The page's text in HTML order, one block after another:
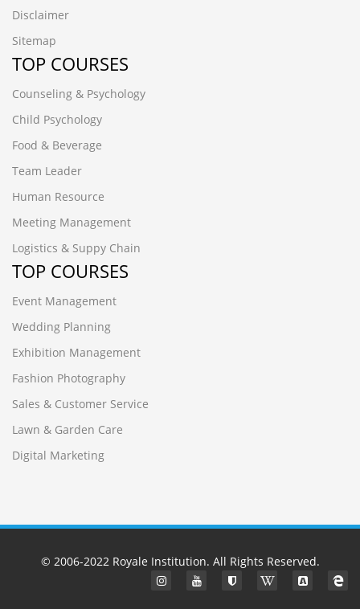
Disclaimer
Sitemap
TOP COURSES
Counseling & Psychology
Child Psychology
Food & Beverage
Team Leader
Human Resource
Meeting Management
Logistics & Suppy Chain
TOP COURSES
Event Management
Wedding Planning
Exhibition Management
Fashion Photography
Sales & Customer Service
Lawn & Garden Care
Digital Marketing
© 2006-2022 Royale Institution. All Rights Reserved.